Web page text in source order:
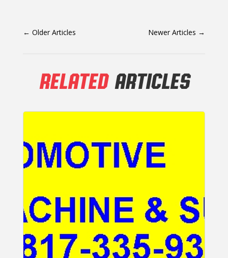
← Older Articles Newer Articles →
RELATEDARTICLES